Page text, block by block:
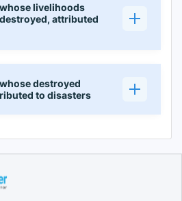
livelihoods
attributed
destroyed
to disasters